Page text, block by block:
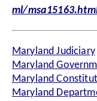
ml/
Maryland Judiciary
Maryland
Maryland
Maryland